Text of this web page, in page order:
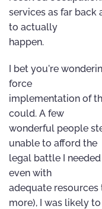
services as far back
to actually
happen.
I bet you're
force
implementation of
could. A few
wonderful people
unable to afford the
legal battle I
even with
adequate
more), I was likely to